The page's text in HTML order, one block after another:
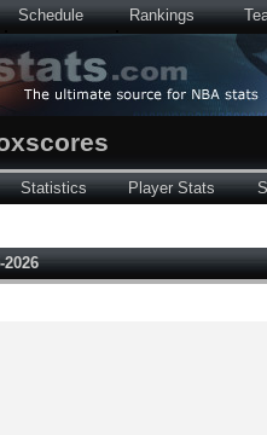
Schedule Rankings
Statistics Player Stats